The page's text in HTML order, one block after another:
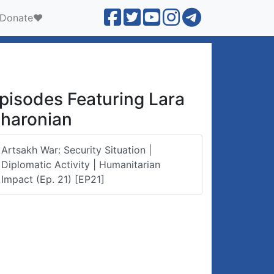
Donate❤️
Featuring Lara
Artsakh War: Security Situation |
Diplomatic Activity | Humanitarian
Impact (Ep. 21) [EP21]